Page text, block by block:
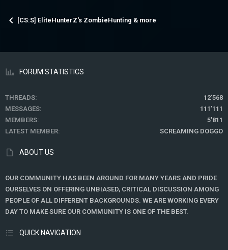
[CS:S] EliteHunterZ's ZombieHunting & more
FORUM STATISTICS
THREADS
12'568
MESSAGES
111'111
MEMBERS
5'811
LATEST MEMBER
SCREAMING DOGGO
ABOUT US
OUR COMMUNITY HAS BEEN AROUND FOR MANY YEARS AND PRIDE
OURSELVES ON OFFERING UNBIASED, CRITICAL DISCUSSION AMONG
PEOPLE OF ALL DIFFERENT BACKGROUNDS. WE ARE WORKING EVERY
DAY TO MAKE SURE OUR COMMUNITY IS ONE OF THE BEST.
QUICK NAVIGATION